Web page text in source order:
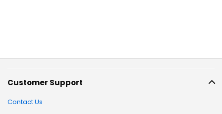
Customer Support
Contact Us